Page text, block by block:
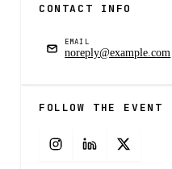
CONTACT INFO
EMAIL
noreply@example.com
FOLLOW THE EVENT